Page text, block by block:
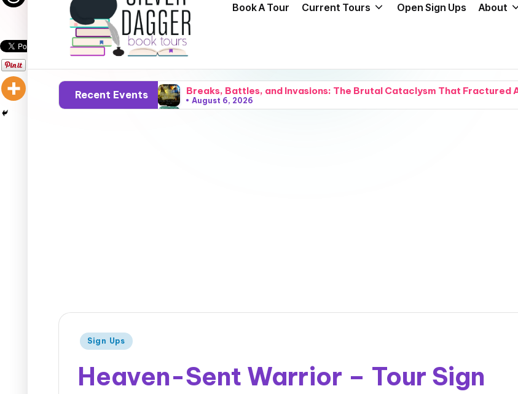
Book A Tour Current Tours Open Sign Ups About
Recent Events Breaks, Battles, and Invasions: The Brutal Cataclysm That
August 6, 2026
Cryptids, Cowboys, and Chaos: Legendary Forest Myths Collide
Sparks, Sunshine, and a Cover Reveal: Intense Natural Chemistry
Grace, Gossip, and Grief: Small Acts of Compassion Try to Hold a
Surfers, Sunsets, and Snipers: A California Beach Day Turns Into an
Flares, Fire, and Waterways: A Groundbreaking Water-Purification
Sign Ups
Heaven-Sent Warrior – Tour Sign